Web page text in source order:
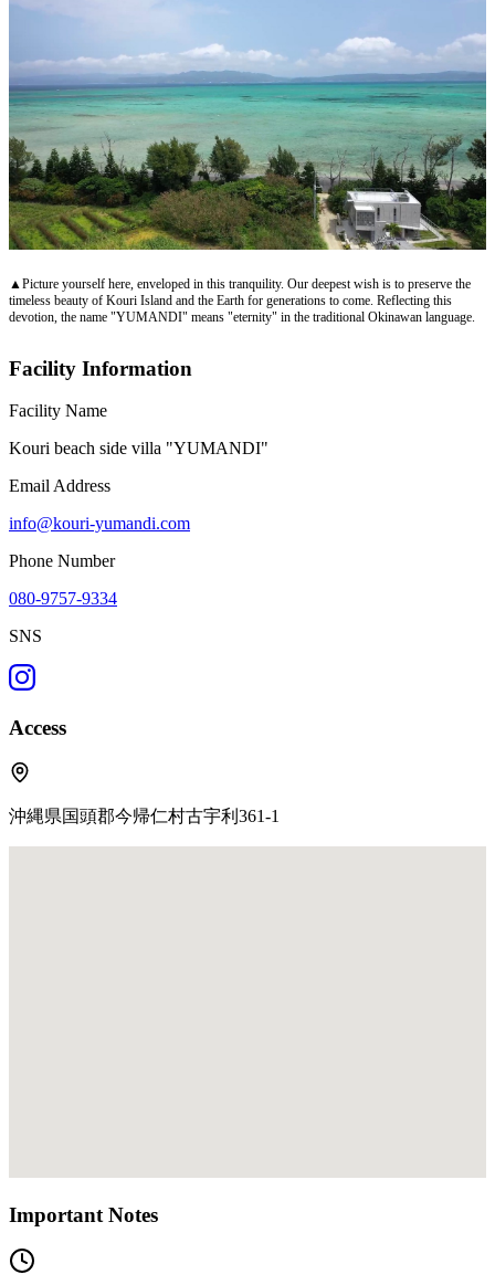
▲Picture yourself here, enveloped in this tranquility. Our deepest wish is to preserve the
timeless beauty of Kouri Island and the Earth for generations to come. Reflecting this
devotion, the name "YUMANDI" means "eternity" in the traditional Okinawan language.
Facility Information
Facility Name
Kouri beach side villa "YUMANDI"
Email Address
info@kouri-yumandi.com
Phone Number
080-9757-9334
SNS
Access
沖縄県国頭郡今帰仁村古宇利361-1
Important Notes